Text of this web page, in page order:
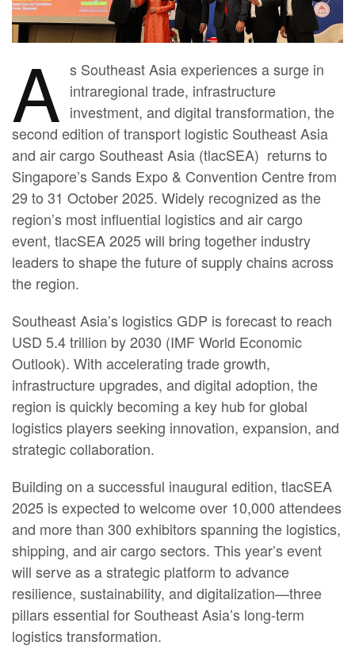
A s Southeast Asia experiences a surge in
intraregional trade, infrastructure
investment, and digital transformation, the
second edition of transport logistic Southeast Asia
and air cargo Southeast Asia (tlacSEA) returns to
Singapore’s Sands Expo & Convention Centre from
29 to 31 October 2025. Widely recognized as the
region’s most influential logistics and air cargo
event, tlacSEA 2025 will bring together industry
leaders to shape the future of supply chains across
the region.
Southeast Asia’s logistics GDP is forecast to reach
USD 5.4 trillion by 2030 (IMF World Economic
Outlook). With accelerating trade growth,
infrastructure upgrades, and digital adoption, the
region is quickly becoming a key hub for global
logistics players seeking innovation, expansion, and
strategic collaboration.
Building on a successful inaugural edition, tlacSEA
2025 is expected to welcome over 10,000 attendees
and more than 300 exhibitors spanning the logistics,
shipping, and air cargo sectors. This year’s event
will serve as a strategic platform to advance
resilience, sustainability, and digitalization—three
pillars essential for Southeast Asia’s long-term
logistics transformation.